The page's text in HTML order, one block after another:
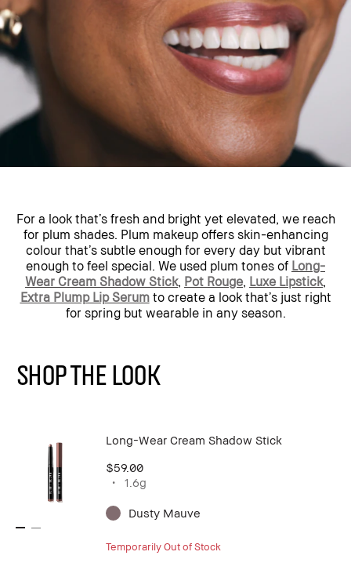
For a look that’s fresh and bright yet elevated, we reach
for plum shades. Plum makeup offers skin-enhancing
colour that’s subtle enough for every day but vibrant
enough to feel special. We used plum tones of Long-
Wear Cream Shadow Stick, Pot Rouge, Luxe Lipstick,
Extra Plump Lip Serumto create a look that’s just right
for spring but wearable in any season.
SHOP THE LOOK
Long-Wear Cream Shadow Stick
$59.00
1.6g
Dusty Mauve
Temporarily Out of Stock